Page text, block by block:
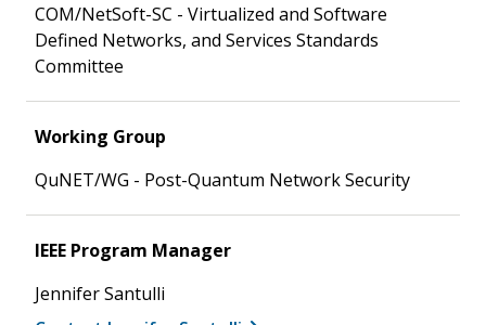
COM/NetSoft-SC - Virtualized and Software
Defined Networks, and Services Standards
Committee
Working Group
QuNET/WG - Post-Quantum Network Security
IEEE Program Manager
Jennifer Santulli